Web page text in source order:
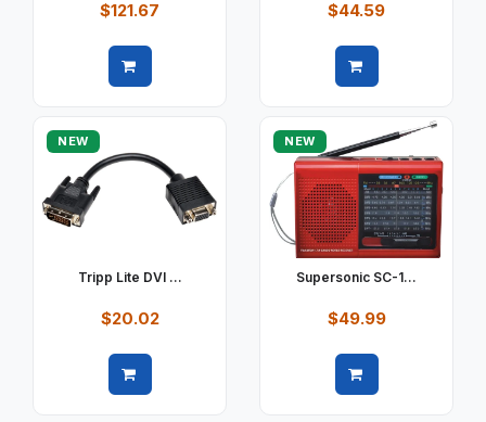
$121.67 $44.59
NEW
Tripp Lite DVI ...
$20.02
NEW
Supersonic SC-1...
$49.99